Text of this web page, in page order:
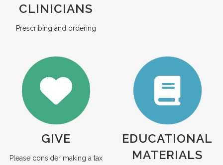
CLINICIANS
Prescribing and ordering
GIVE
Please consider making a tax
EDUCATIONAL
MATERIALS